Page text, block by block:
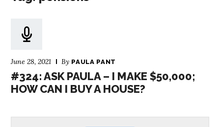
June 28, 2021 By PAULA PANT
#324: ASK PAULA – I MAKE $50,000;
HOW CAN I BUY A HOUSE?
PODCAST